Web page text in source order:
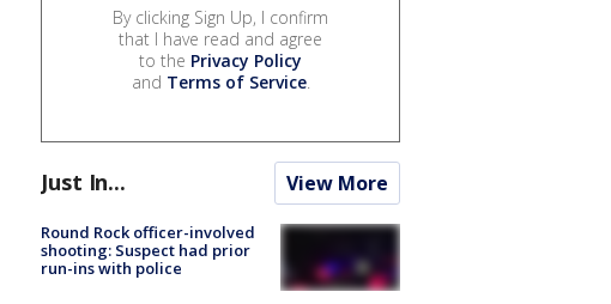
By clicking Sign Up, I confirm
that I have read and agree
to the Privacy Policy
and Terms of Service.
Just In... View More
Round Rock officer-involved
shooting: Suspect had prior
run-ins with police